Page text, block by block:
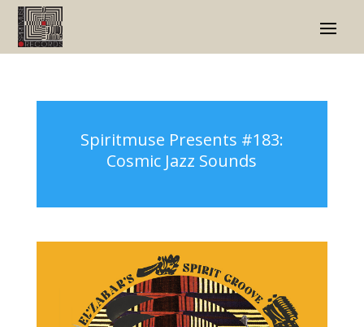
Spiritmuse Presents #183:
Cosmic Jazz Sounds